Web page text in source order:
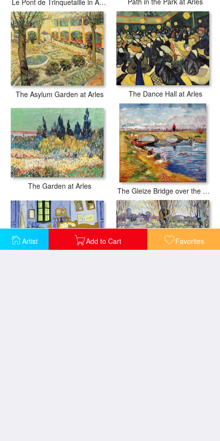
Artist Add to Cart Favorites
The Asylum Garden at Arles The Dance Hall at Arles
The Garden at Arles The Gleize Bridge over the Vigneyret Canal